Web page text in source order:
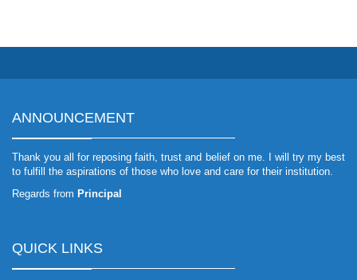
ANNOUNCEMENT
Thank you all for reposing faith, trust and belief on me. I will try my best
to fulfill the aspirations of those who love and care for their institution.
Regards from Principal
QUICK LINKS